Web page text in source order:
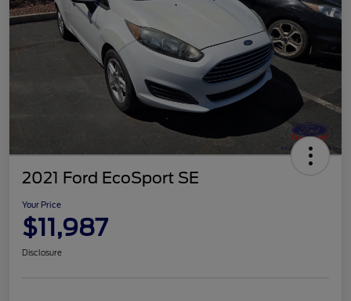
2021 Ford EcoSport SE
Your Price
$11,987
Disclosure